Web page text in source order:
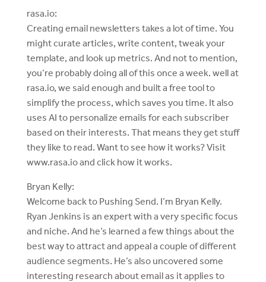
rasa.io:
Creating email newsletters takes a lot of time. You
might curate articles, write content, tweak your
template, and look up metrics. And not to mention,
you’re probably doing all of this once a week. well at
rasa.io, we said enough and built a free tool to
simplify the process, which saves you time. It also
uses AI to personalize emails for each subscriber
based on their interests. That means they get stuff
they like to read. Want to see how it works? Visit
www.rasa.io and click how it works.
Bryan Kelly:
Welcome back to Pushing Send. I’m Bryan Kelly.
Ryan Jenkins is an expert with a very specific focus
and niche. And he’s learned a few things about the
best way to attract and appeal a couple of different
audience segments. He’s also uncovered some
interesting research about email as it applies to